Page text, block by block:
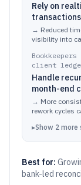
Rely on
week while
→ Reduced
visibility into
client
Handle
month-end
transaction
→ More
rework cycles
▸Show 2 more
Best for:
bank-led